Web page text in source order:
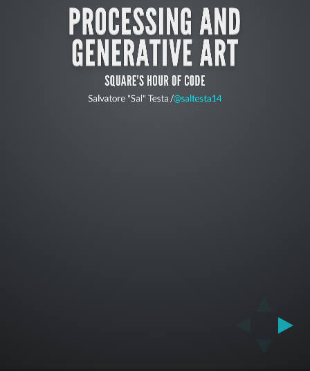
PROCESSING AND
GENERATIVE ART
SQUARE'S HOUR OF CODE
Salvatore "Sal" Testa /@saltesta14